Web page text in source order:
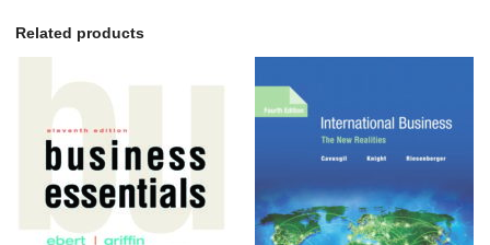
Related products